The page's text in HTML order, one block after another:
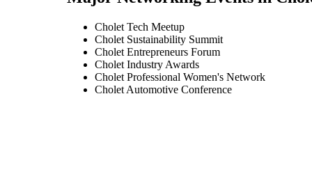
Cholet Tech Meetup
Cholet Sustainability Summit
Cholet Entrepreneurs Forum
Cholet Industry Awards
Cholet Professional Women's Network
Cholet Automotive Conference